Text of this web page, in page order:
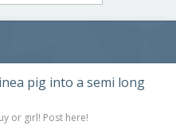
pig into a semi long
or girl! Post here!